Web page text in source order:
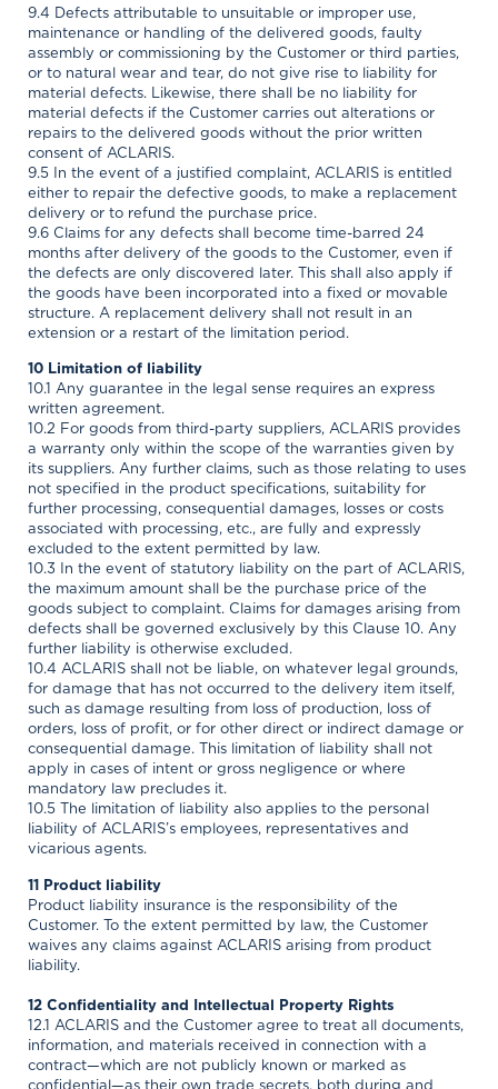
9.4 Defects attributable to unsuitable or improper use,
maintenance or handling of the delivered goods, faulty
assembly or commissioning by the Customer or third parties,
or to natural wear and tear, do not give rise to liability for
material defects. Likewise, there shall be no liability for
material defects if the Customer carries out alterations or
repairs to the delivered goods without the prior written
consent of ACLARIS.
9.5 In the event of a justified complaint, ACLARIS is entitled
either to repair the defective goods, to make a replacement
delivery or to refund the purchase price.
9.6 Claims for any defects shall become time-barred 24
months after delivery of the goods to the Customer, even if
the defects are only discovered later. This shall also apply if
the goods have been incorporated into a fixed or movable
structure. A replacement delivery shall not result in an
extension or a restart of the limitation period.
10 Limitation of liability
10.1 Any guarantee in the legal sense requires an express
written agreement.
10.2 For goods from third-party suppliers, ACLARIS provides
a warranty only within the scope of the warranties given by
its suppliers. Any further claims, such as those relating to uses
not specified in the product specifications, suitability for
further processing, consequential damages, losses or costs
associated with processing, etc., are fully and expressly
excluded to the extent permitted by law.
10.3 In the event of statutory liability on the part of ACLARIS,
the maximum amount shall be the purchase price of the
goods subject to complaint. Claims for damages arising from
defects shall be governed exclusively by this Clause 10. Any
further liability is otherwise excluded.
10.4 ACLARIS shall not be liable, on whatever legal grounds,
for damage that has not occurred to the delivery item itself,
such as damage resulting from loss of production, loss of
orders, loss of profit, or for other direct or indirect damage or
consequential damage. This limitation of liability shall not
apply in cases of intent or gross negligence or where
mandatory law precludes it.
10.5 The limitation of liability also applies to the personal
liability of ACLARIS’s employees, representatives and
vicarious agents.
11 Product liability
Product liability insurance is the responsibility of the
Customer. To the extent permitted by law, the Customer
waives any claims against ACLARIS arising from product
liability.
12 Confidentiality and Intellectual Property Rights
12.1 ACLARIS and the Customer agree to treat all documents,
information, and materials received in connection with a
contract—which are not publicly known or marked as
confidential—as their own trade secrets, both during and